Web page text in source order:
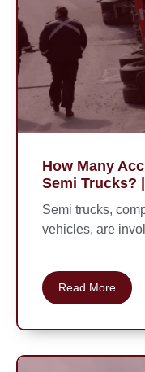
How Many
Semi Trucks?
Semi trucks,
vehicles, are
Read More